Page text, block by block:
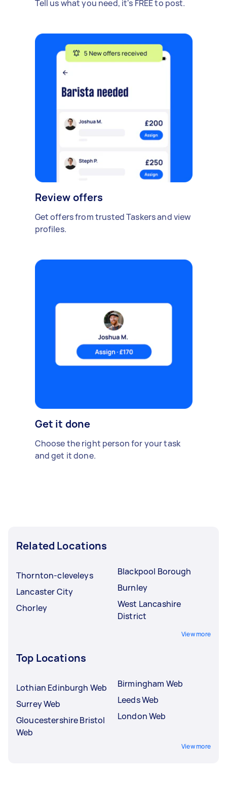
Tell us what you need, it's FREE to post.
Review offers
Get offers from trusted Taskers and view
profiles.
Get it done
Choose the right person for your task
and get it done.
Related Locations
Thornton-cleveleys
Lancaster City
Chorley
Blackpool Borough
Burnley
West Lancashire
District
View more
Top Locations
Lothian Edinburgh Web
Surrey Web
Gloucestershire Bristol
Web
Birmingham Web
Leeds Web
London Web
View more